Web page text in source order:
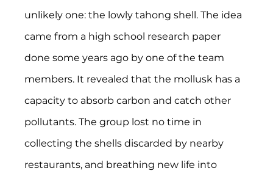
unlikely one: the lowly tahong shell. The idea
came from a high school research paper
done some years ago by one of the team
members. It revealed that the mollusk has a
capacity to absorb carbon and catch other
pollutants. The group lost no time in
collecting the shells discarded by nearby
restaurants, and breathing new life into